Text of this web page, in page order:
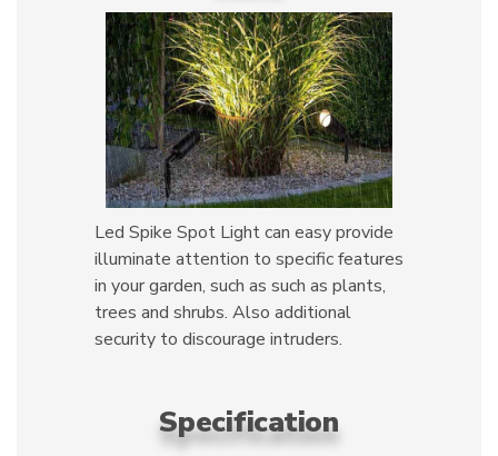
Led Spike Spot Light can easy provide
illuminate attention to specific features
in your garden, such as such as plants,
trees and shrubs. Also additional
security to discourage intruders.
Specification